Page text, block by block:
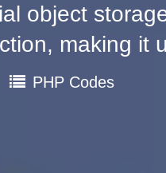
object
making it
PHP Codes